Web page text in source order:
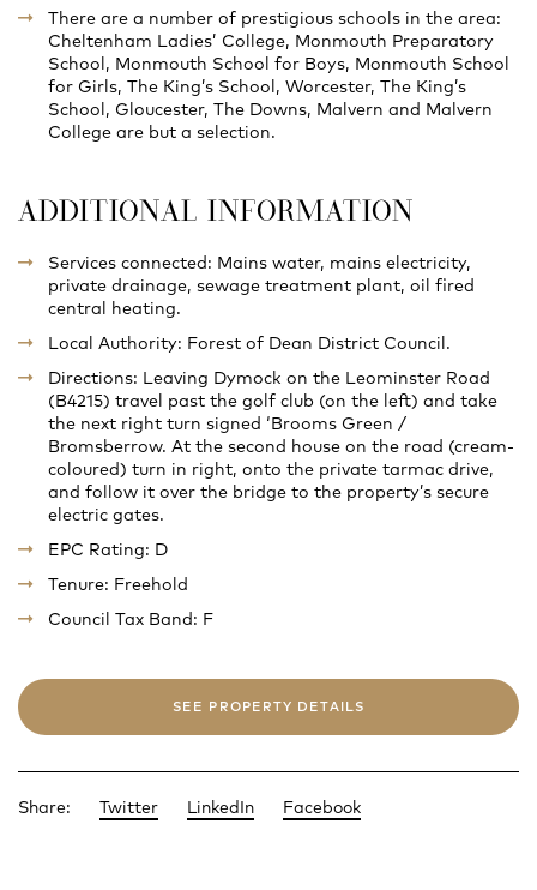
There are a number of prestigious schools in the area:
Cheltenham Ladies’ College, Monmouth Preparatory
School, Monmouth School for Boys, Monmouth School
for Girls, The King’s School, Worcester, The King’s
School, Gloucester, The Downs, Malvern and Malvern
College are but a selection.
ADDITIONAL INFORMATION
Services connected: Mains water, mains electricity,
private drainage, sewage treatment plant, oil fired
central heating.
Local Authority: Forest of Dean District Council.
Directions: Leaving Dymock on the Leominster Road
(B4215) travel past the golf club (on the left) and take
the next right turn signed ‘Brooms Green /
Bromsberrow. At the second house on the road (cream-
coloured) turn in right, onto the private tarmac drive,
and follow it over the bridge to the property’s secure
electric gates.
EPC Rating: D
Tenure: Freehold
Council Tax Band: F
SEE PROPERTY DETAILS
Share: Twitter LinkedIn Facebook